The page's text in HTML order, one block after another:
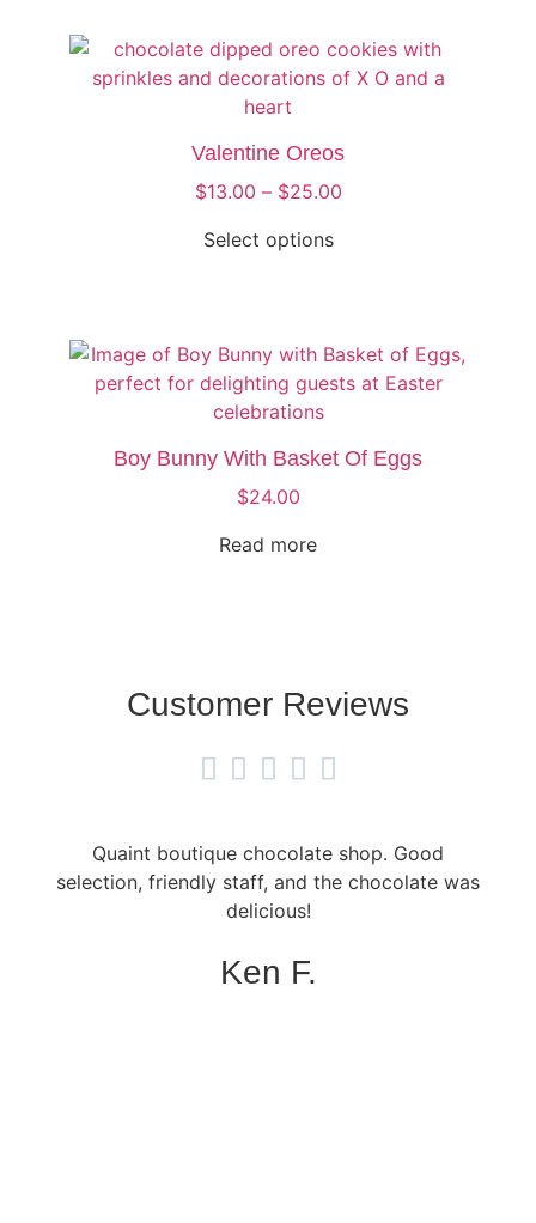
Valentine Oreos
$13.00 – $25.00
Select options
Boy Bunny With Basket Of Eggs
$24.00
Read more
Customer Reviews
    
Quaint boutique chocolate shop. Good
selection, friendly staff, and the chocolate was
delicious!
Ken F.